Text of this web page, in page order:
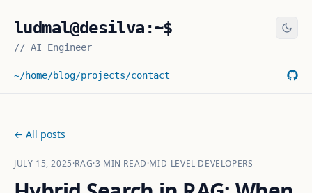
ludmal@desilva:~$
// AI Engineer
~/home/blog/projects/contact
← All posts
JULY 15, 2025·RAG·3 MIN READ·MID-LEVEL DEVELOPERS